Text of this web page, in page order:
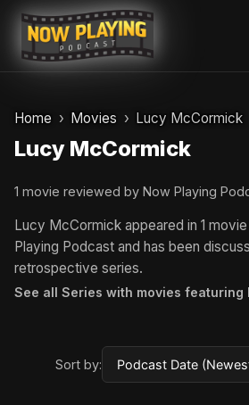
Skip
content
Home Movies Lucy McCormick
Lucy McCormick
1 movie reviewed by Now Playing
Lucy McCormick appeared in 1
Playing Podcast and has been
retrospective series.
See all Series with movies
Sort by: